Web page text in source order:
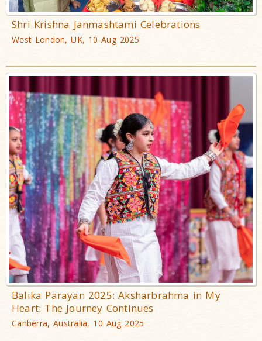
Shri Krishna Janmashtami Celebrations
West London, UK, 10 Aug 2025
Balika Parayan 2025: Aksharbrahma in My
Heart: The Journey Continues
Canberra, Australia, 10 Aug 2025